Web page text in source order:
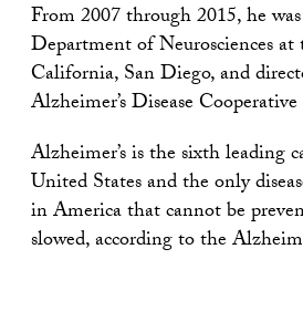
From 2007 through 2015, he
Department of Neurosciences
California, San Diego, and
Alzheimer’s Disease
Alzheimer’s is the sixth leading
United States and the only
in America that cannot be
slowed, according to the